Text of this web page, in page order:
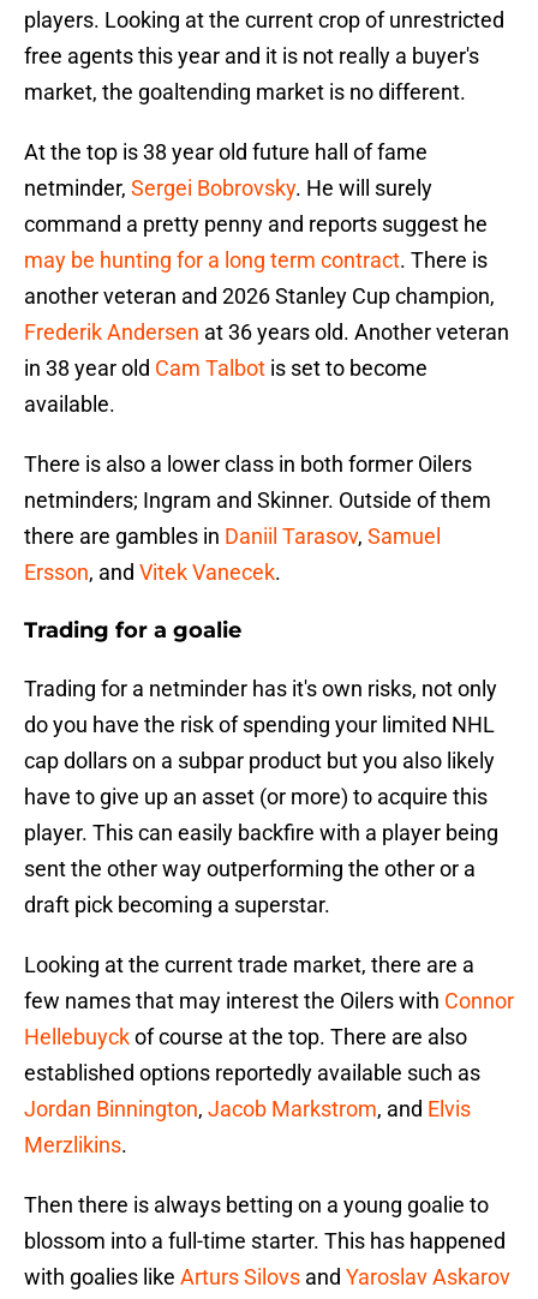
players. Looking at the current crop of unrestricted
free agents this year and it is not really a buyer's
market, the goaltending market is no different.
At the top is 38 year old future hall of fame
netminder, Sergei Bobrovsky. He will surely
command a pretty penny and reports suggest he
may be hunting for a long term contract. There is
another veteran and 2026 Stanley Cup champion,
Frederik Andersen at 36 years old. Another veteran
in 38 year old Cam Talbot is set to become
available.
There is also a lower class in both former Oilers
netminders; Ingram and Skinner. Outside of them
there are gambles in Daniil Tarasov, Samuel
Ersson, and Vitek Vanecek.
Trading for a goalie
Trading for a netminder has it's own risks, not only
do you have the risk of spending your limited NHL
cap dollars on a subpar product but you also likely
have to give up an asset (or more) to acquire this
player. This can easily backfire with a player being
sent the other way outperforming the other or a
draft pick becoming a superstar.
Looking at the current trade market, there are a
few names that may interest the Oilers with Connor
Hellebuyckof course at the top. There are also
established options reportedly available such as
Jordan Binnington, Jacob Markstrom, and Elvis
Merzlikins.
Then there is always betting on a young goalie to
blossom into a full-time starter. This has happened
with goalies like Arturs Silovs and Yaroslav Askarov